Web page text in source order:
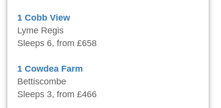
1 Cobb View
Lyme Regis
Sleeps 6, from £658
1 Cowdea Farm
Bettiscombe
Sleeps 3, from £466